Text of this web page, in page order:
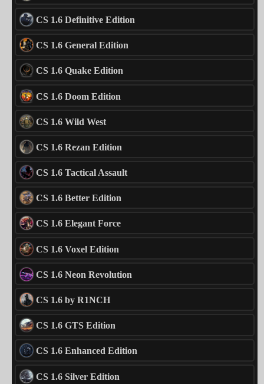
CS 1.6 Definitive Edition
CS 1.6 General Edition
CS 1.6 Quake Edition
CS 1.6 Doom Edition
CS 1.6 Wild West
CS 1.6 Rezan Edition
CS 1.6 Tactical Assault
CS 1.6 Better Edition
CS 1.6 Elegant Force
CS 1.6 Voxel Edition
CS 1.6 Neon Revolution
CS 1.6 by R1NCH
CS 1.6 GTS Edition
CS 1.6 Enhanced Edition
CS 1.6 Silver Edition